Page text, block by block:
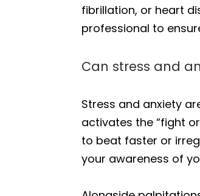
fibrillation, or heart
professional to
Can stress and
Stress and anxiety
activates the “fight
to beat faster or
your awareness of